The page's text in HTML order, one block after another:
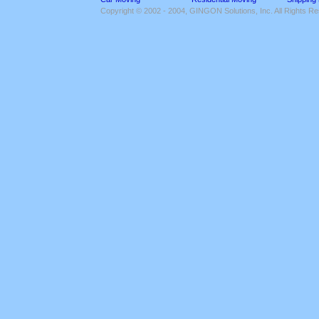
Copyright © 2002 - 2004, GINGON Solutions, Inc. All Rights